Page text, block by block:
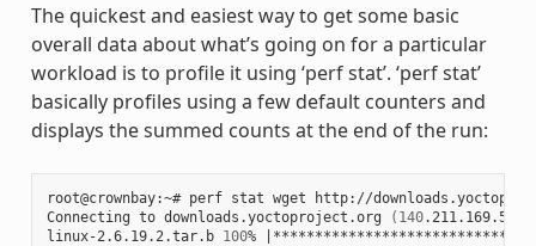
The quickest and easiest way to get some basic
overall data about what’s going on for a particular
workload is to profile it using ‘perf stat’. ‘perf stat’
basically profiles using a few default counters and
displays the summed counts at the end of the run:
root@crownbay:~# perf stat wget http://
Connecting to downloads.yoctoproject.org
( 140
linux-2.6.19.2.tar.b 100%